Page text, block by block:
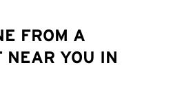
FROM A
NEAR YOU IN